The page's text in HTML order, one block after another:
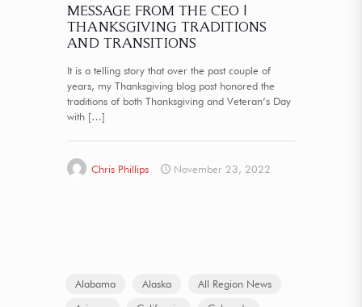
MESSAGE FROM THE CEO |
THANKSGIVING TRADITIONS
AND TRANSITIONS
It is a telling story that over the past couple of
years, my Thanksgiving blog post honored the
traditions of both Thanksgiving and Veteran’s Day
with […]
Chris Phillips November 23, 2022
Alabama Alaska
All Region News